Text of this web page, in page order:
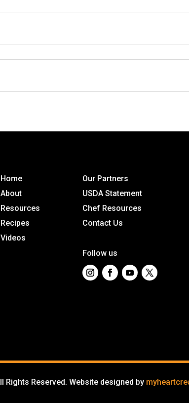
Home
About
Resources
Recipes
Videos
Our Partners
USDA Statement
Chef Resources
Contact Us
Follow us
Rights Reserved. Website designed by